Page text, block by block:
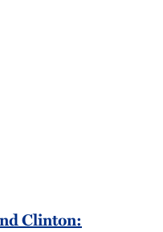
Clinton: